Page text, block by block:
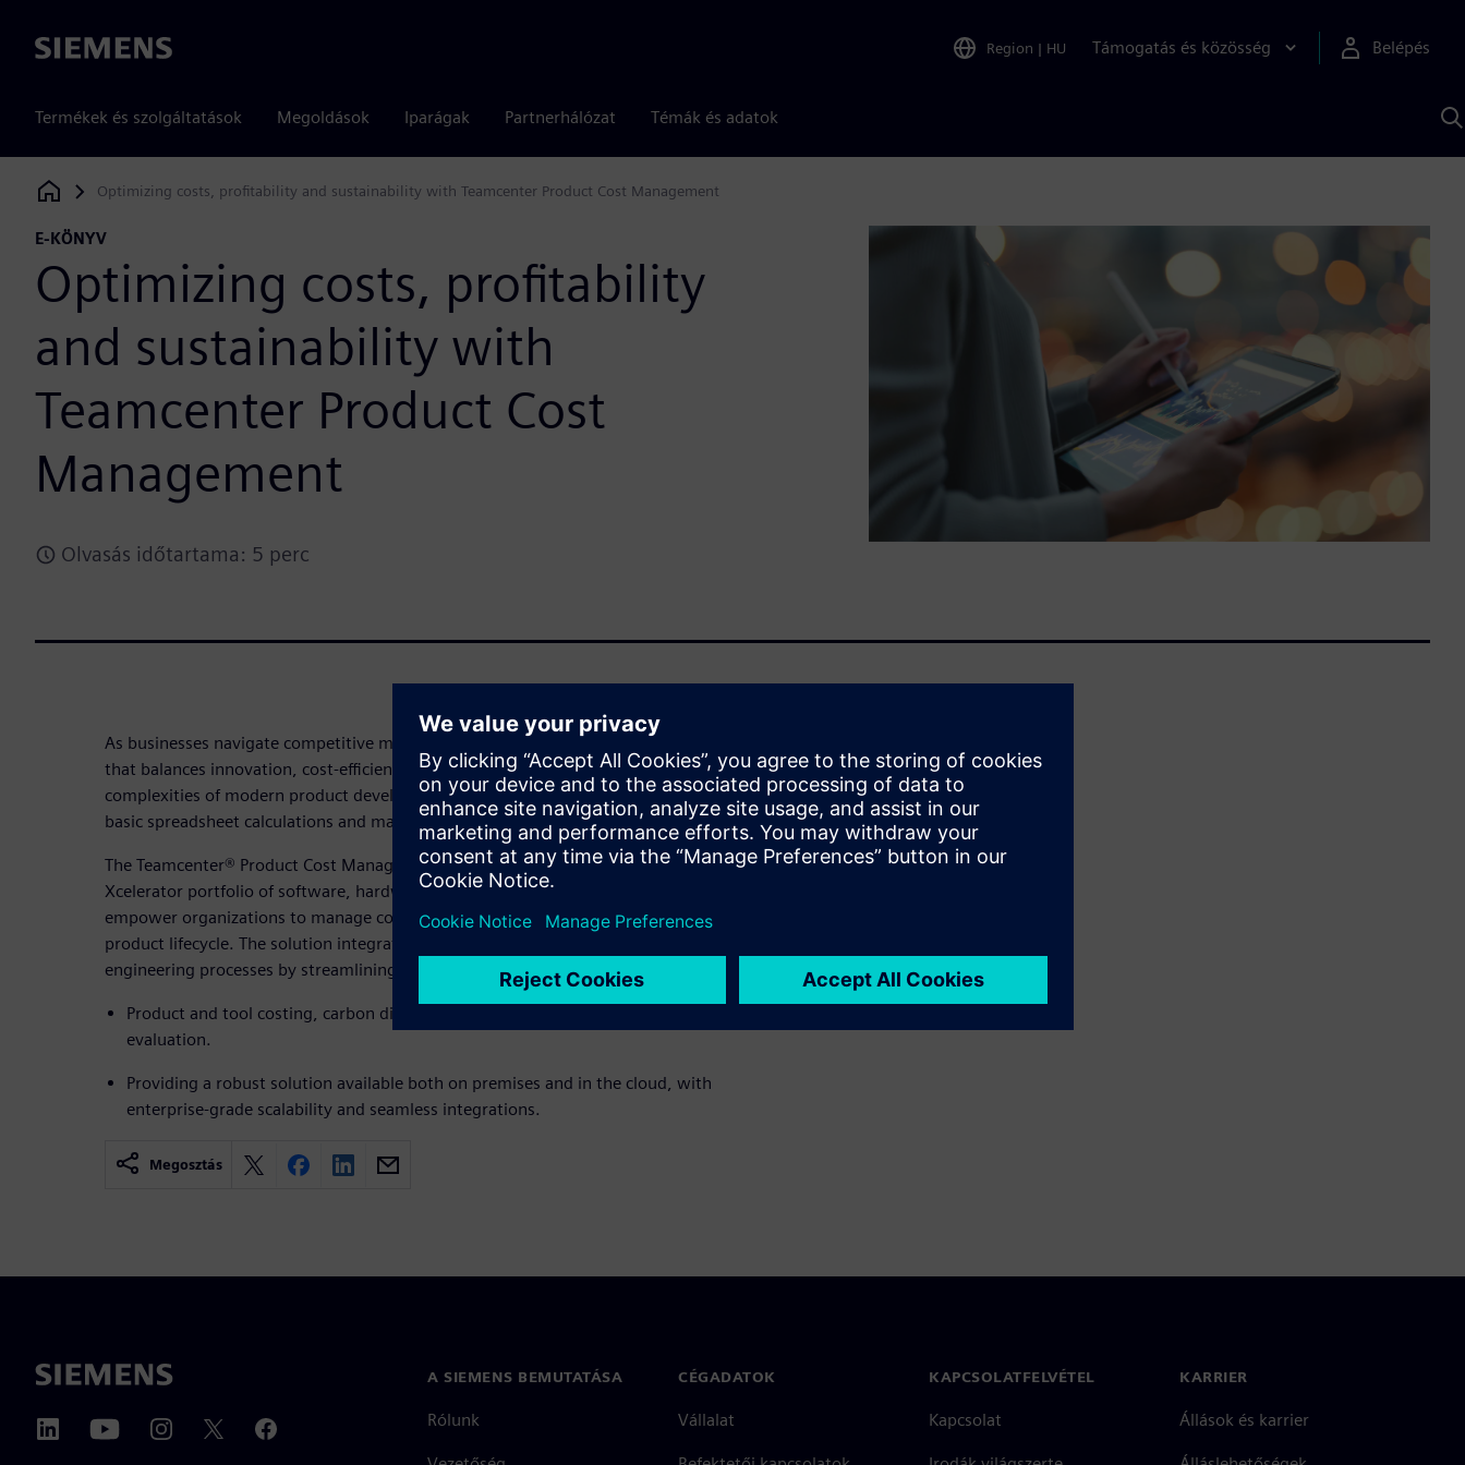
Siemens Region | HU Támogatás és közösség Belépés
Termékek és szolgáltatások Megoldások Iparágak Partnerhálózat Témák és adatok
Siemens Digital Industries Software
Optimizing costs, profitability and sustainability with Teamcenter Product Cost Management
E-KÖNYV
Optimizing costs, profitability
and sustainability with
Teamcenter Product Cost
Management
Olvasás időtartama: 5 perc
As businesses navigate competitive markets, staying ahead requires a solution
that balances innovation, cost-efficiency, profitability and sustainability. The
complexities of modern product development demand solutions that go beyond
basic spreadsheet calculations and manual processes.
The Teamcenter® Product Cost Management solution, part of the Siemens
Xcelerator portfolio of software, hardware, and services, is designed to
empower organizations to manage costs effectively at every stage of the
product lifecycle. The solution integrates AI-powered copilots to enhance cost
engineering processes by streamlining workflows and supporting tasks such as:
Product and tool costing, carbon dioxide footprint analysis, and profitability
evaluation.
Providing a robust solution available both on premises and in the cloud, with
enterprise-grade scalability and seamless integrations.
Megosztás
A SIEMENS BEMUTATÁSA
Rólunk
CÉGADATOK
Vállalat
KAPCSOLATFELVÉTEL
Kapcsolat
KARRIER
Állások és karrier